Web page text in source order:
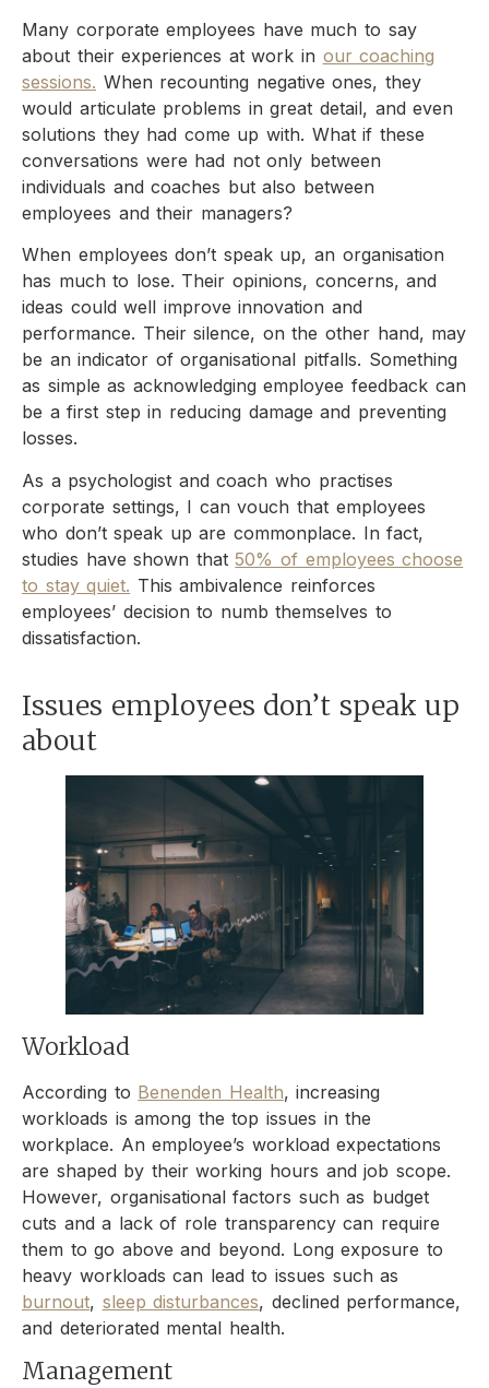
Many corporate employees have much to say
about their experiences at work in our coaching
sessions. When recounting negative ones, they
would articulate problems in great detail, and even
solutions they had come up with. What if these
conversations were had not only between
individuals and coaches but also between
employees and their managers?
When employees don’t speak up, an organisation
has much to lose. Their opinions, concerns, and
ideas could well improve innovation and
performance. Their silence, on the other hand, may
be an indicator of organisational pitfalls. Something
as simple as acknowledging employee feedback can
be a first step in reducing damage and preventing
losses.
As a psychologist and coach who practises
corporate settings, I can vouch that employees
who don’t speak up are commonplace. In fact,
studies have shown that50% of employees choose
to stay quiet. This ambivalence reinforces
employees’ decision to numb themselves to
dissatisfaction.
Issues employees don’t speak up
about
Workload
According to Benenden Health, increasing
workloads is among the top issues in the
workplace. An employee’s workload expectations
are shaped by their working hours and job scope.
However, organisational factors such as budget
cuts and a lack of role transparency can require
them to go above and beyond. Long exposure to
heavy workloads can lead to issues such as
burnout, sleep disturbances, declined performance,
and deteriorated mental health.
Management